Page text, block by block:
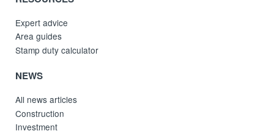
Expert advice
Area guides
Stamp duty calculator
NEWS
All news articles
Construction
Investment